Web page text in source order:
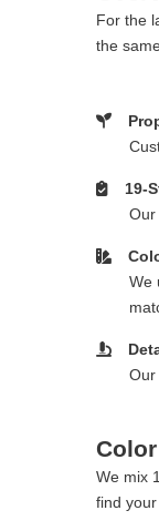
For the
the
19-
Our
We
Our
We mix
find